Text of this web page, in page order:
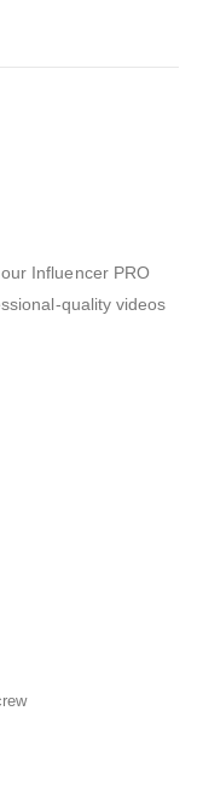
Influencer PRO
quality videos